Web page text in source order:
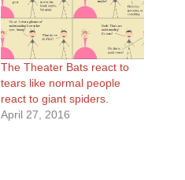
The Theater Bats react to
tears like normal people
react to giant spiders.
April 27, 2016